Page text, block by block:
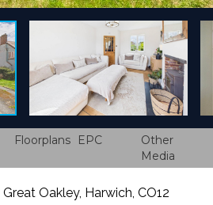
Floorplans EPC
Other
Media
Oakley, Harwich, CO12